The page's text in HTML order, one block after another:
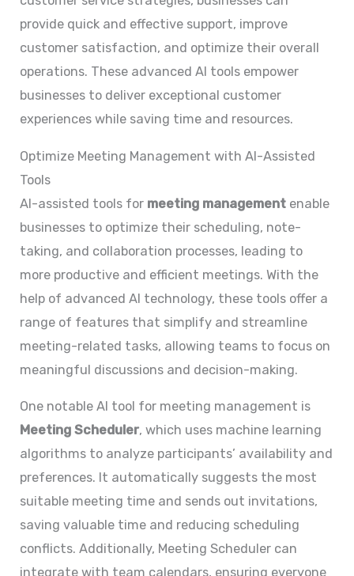
provide quick and effective support, improve
customer satisfaction, and optimize their overall
operations. These advanced AI tools empower
businesses to deliver exceptional customer
experiences while saving time and resources.
Optimize Meeting Management with AI-Assisted
Tools
AI-assisted tools for meeting management enable
businesses to optimize their scheduling, note-
taking, and collaboration processes, leading to
more productive and efficient meetings. With the
help of advanced AI technology, these tools offer a
range of features that simplify and streamline
meeting-related tasks, allowing teams to focus on
meaningful discussions and decision-making.
One notable AI tool for meeting management is
Meeting Scheduler, which uses machine learning
algorithms to analyze participants’ availability and
preferences. It automatically suggests the most
suitable meeting time and sends out invitations,
saving valuable time and reducing scheduling
conflicts. Additionally, Meeting Scheduler can
integrate with team calendars, ensuring everyone